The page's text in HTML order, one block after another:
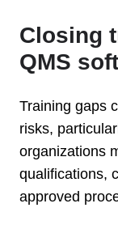
Closing
QMS
Training gaps
risks,
organizations
qualifications,
approved